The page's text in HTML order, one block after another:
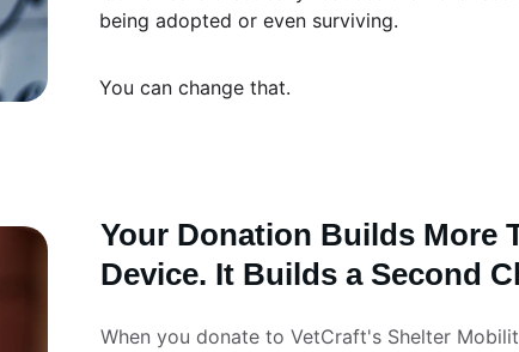
Your Donation Builds More
Device. It Builds a Second
When you donate to VetCraft's Shelter
being adopted or even surviving.
You can change that.